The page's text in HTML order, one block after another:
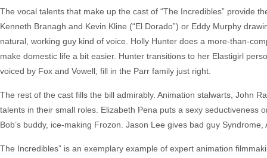
The vocal talents that make up the cast of “The Incredibles” provide
Kenneth Branagh and Kevin Kline (“El Dorado”) or Eddy Murphy
natural, working guy kind of voice. Holly Hunter does a more-than-
make domestic life a bit easier. Hunter transitions to her Elastigirl
voiced by Fox and Vowell, fill in the Parr family just right.
The rest of the cast fills the bill admirably. Animation stalwarts, John
talents in their small roles. Elizabeth Pena puts a sexy
Bob’s buddy, ice-making Frozon. Jason Lee gives bad guy
The Incredibles” is an exemplary example of expert animation